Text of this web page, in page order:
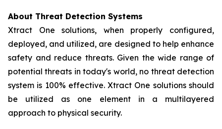
About Threat Detection Systems
Xtract One solutions, when properly configured,
deployed, and utilized, are designed to help enhance
safety and reduce threats. Given the wide range of
potential threats in today's world, no threat detection
system is 100% effective. Xtract One solutions should
be utilized as one element in a multilayered
approach to physical security.